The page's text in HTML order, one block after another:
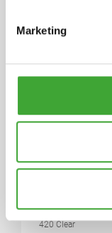
Marketing
5 years and
temperature
420 Clear